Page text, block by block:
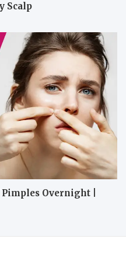
Scalp
Overnight |